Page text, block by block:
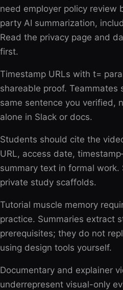
need employer policy review
party AI summarization,
Read the privacy page and
first.
Timestamp URLs with t=
shareable proof. Teammates
same sentence you verified,
alone in Slack or docs.
Students should cite the
URL, access date,
summary text in formal work.
private study scaffolds.
Tutorial muscle memory
practice. Summaries extract
prerequisites; they do not
using design tools yourself.
Documentary and explainer
underrepresent visual-only